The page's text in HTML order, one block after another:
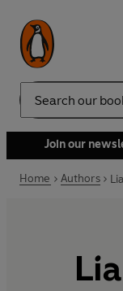
Search
Join our
Home Authors